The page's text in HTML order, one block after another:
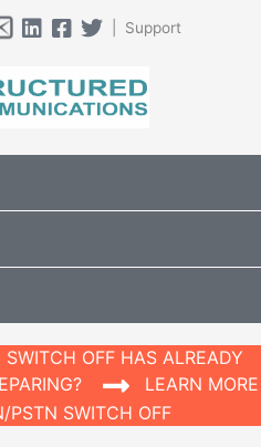
| Support
OFF HAS ALREADY
LEARN MORE
PSTN SWITCH OFF